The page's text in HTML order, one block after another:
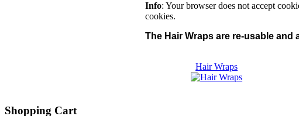
Info: Your browser does not accept
cookies.
The Hair Wraps are re-usable
Hair Wraps
Shopping Cart